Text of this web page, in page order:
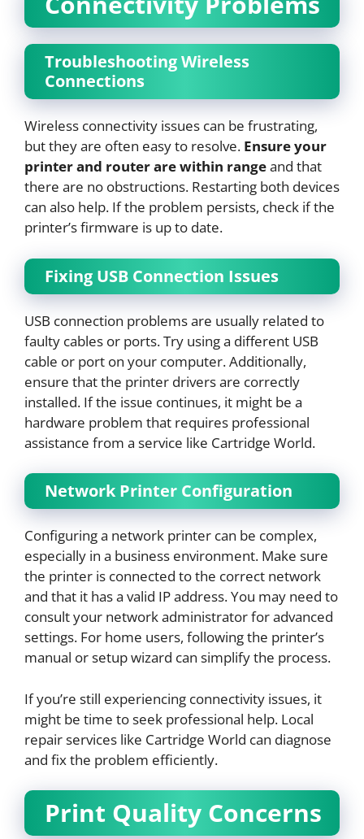
Troubleshooting Wireless
Connections
Wireless connectivity issues can be frustrating,
but they are often easy to resolve. Ensure your
printer and router are within rangeand that
there are no obstructions. Restarting both devices
can also help. If the problem persists, check if the
printer’s firmware is up to date.
Fixing USB Connection Issues
USB connection problems are usually related to
faulty cables or ports. Try using a different USB
cable or port on your computer. Additionally,
ensure that the printer drivers are correctly
installed. If the issue continues, it might be a
hardware problem that requires professional
assistance from a service like Cartridge World.
Network Printer Configuration
Configuring a network printer can be complex,
especially in a business environment. Make sure
the printer is connected to the correct network
and that it has a valid IP address. You may need to
consult your network administrator for advanced
settings. For home users, following the printer’s
manual or setup wizard can simplify the process.
If you’re still experiencing connectivity issues, it
might be time to seek professional help. Local
repair services like Cartridge World can diagnose
and fix the problem efficiently.
Print Quality Concerns